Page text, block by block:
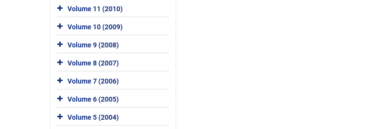
Volume 11 (2010)
Volume 10 (2009)
Volume 9 (2008)
Volume 8 (2007)
Volume 7 (2006)
Volume 6 (2005)
Volume 5 (2004)